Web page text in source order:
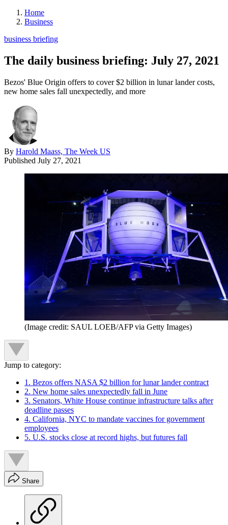
Home
Business
business briefing
The daily business briefing: July 27, 2021
Bezos' Blue Origin offers to cover $2 billion in lunar lander costs,
new home sales fall unexpectedly, and more
By Harold Maass, The Week US
Published July 27, 2021
(Image credit: SAUL LOEB/AFP via Getty Images)
Jump to category:
1. Bezos offers NASA $2 billion for lunar lander contract
2. New home sales unexpectedly fall in June
3. Senators, White House continue infrastructure talks after
deadline passes
4. California, NYC to mandate vaccines for government
employees
5. U.S. stocks close at record highs, but futures fall
Share